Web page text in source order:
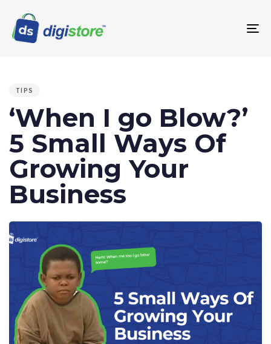
TIPS
‘When I go Blow?’
5 Small Ways Of
Growing Your
Business